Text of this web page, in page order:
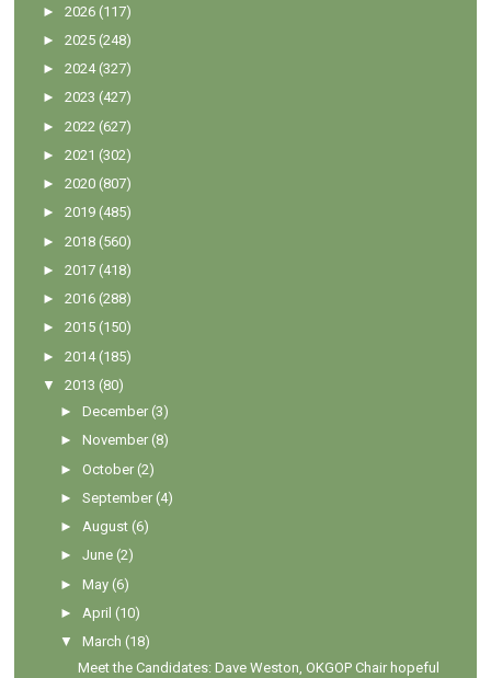
►2026 (117)
►2025 (248)
►2024 (327)
►2023 (427)
►2022 (627)
►2021 (302)
►2020 (807)
►2019 (485)
►2018 (560)
►2017 (418)
►2016 (288)
►2015 (150)
►2014 (185)
▼
2013 (80)
►December (3)
►November (8)
►October (2)
►September (4)
►August (6)
►June (2)
►May (6)
► April (10)
▼
March (18)
Meet the Candidates: Dave Weston, OKGOP Chair hopeful